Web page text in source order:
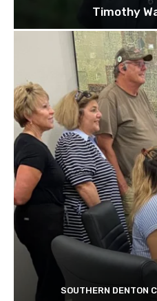
Timothy
SOUTHERN DENTON